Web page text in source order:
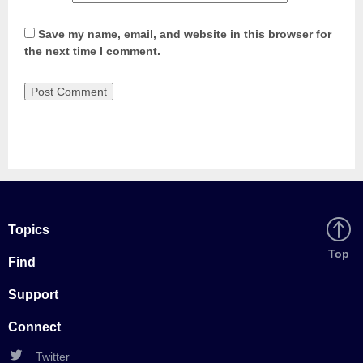
Save my name, email, and website in this browser for
the next time I comment.
Topics
Find
Support
Connect
Twitter
Back
Top